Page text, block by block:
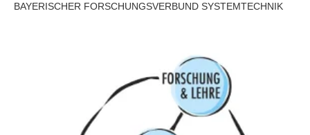
BAYERISCHER FORSCHUNGSVERBUND SYSTEMTECHNIK